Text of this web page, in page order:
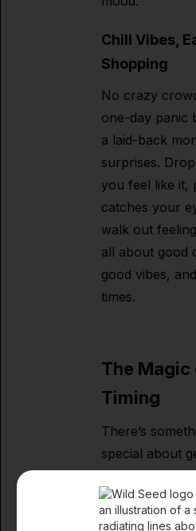
Chill Vibes,
Shopping
No crazy
one-day panic
a laid-back
surprises.
you feel like it,
catches your
walk out
all about good
good vibes,
times.
The Magic
Timing
There’s
special about
moment.
putting